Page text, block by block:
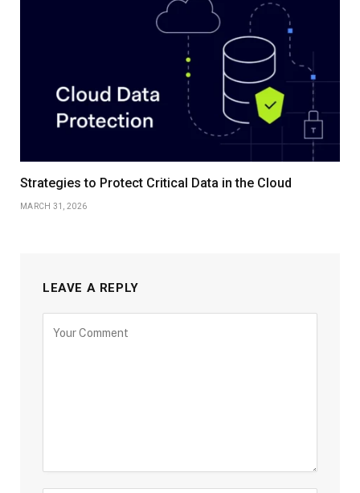
Strategies to Protect Critical Data in the Cloud
MARCH 31, 2026
LEAVE A REPLY